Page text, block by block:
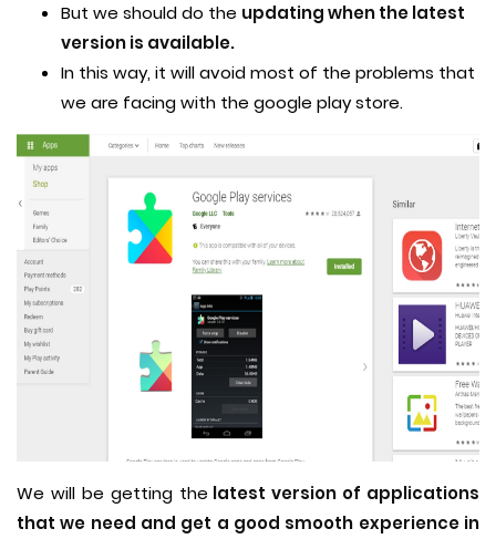
But we should do the updating when the latest
version is available.
In this way, it will avoid most of the problems that
we are facing with the google play store.
We will be getting the latest version of applications
that we need and get a good smooth experience in